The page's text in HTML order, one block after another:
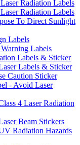
Radiation Labels
Radiation Labels
To Direct Sunlight
Labels
Labels
Labels & Sticker
Labels & Sticker
Caution Sticker
- Avoid Laser
4 Laser Radiation
Beam Stickers
Radiation Hazards